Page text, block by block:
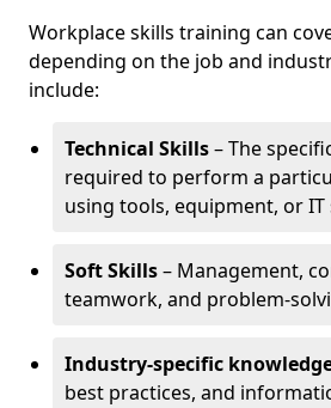
Workplace skills training can
depending on the job and
include:
Technical Skills– The
required to perform a
using tools, equipment, or IT
Soft Skills– Management,
teamwork, and problem-
Industry-specific
best practices, and